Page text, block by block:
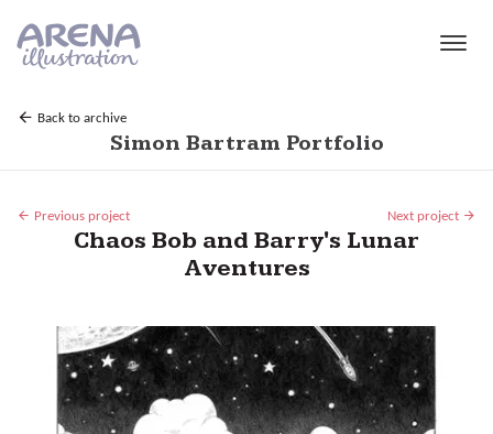
Back to archive
Simon Bartram Portfolio
Previous project Next project
Chaos Bob and Barry's Lunar
Aventures